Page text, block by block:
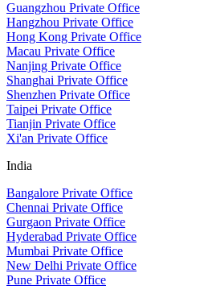
Guangzhou Private Office
Hangzhou Private Office
Hong Kong Private Office
Macau Private Office
Nanjing Private Office
Shanghai Private Office
Shenzhen Private Office
Taipei Private Office
Tianjin Private Office
Xi'an Private Office
India
Bangalore Private Office
Chennai Private Office
Gurgaon Private Office
Hyderabad Private Office
Mumbai Private Office
New Delhi Private Office
Pune Private Office